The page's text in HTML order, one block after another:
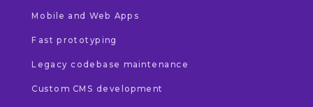
Mobile and Web Apps
Fast prototyping
Legacy codebase maintenance
Custom CMS development